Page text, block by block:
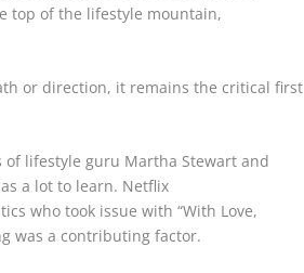
top of the lifestyle mountain,
or direction, it remains the critical first
of lifestyle guru Martha Stewart and
a lot to learn. Netflix
who took issue with “With Love,
was a contributing factor.